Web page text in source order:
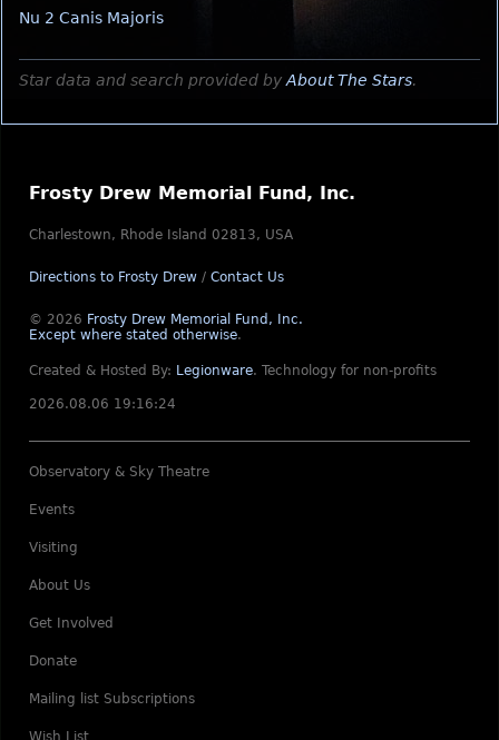
Nu 2 Canis Majoris
Star data and search provided by About The Stars.
Frosty Drew Memorial Fund, Inc.
Charlestown, Rhode Island 02813, USA
Directions to Frosty Drew / Contact Us
© 2026 Frosty Drew Memorial Fund, Inc.
Except where stated otherwise.
Created & Hosted By: Legionware. Technology for non-profits
2026.08.06 19:16:24
Observatory & Sky Theatre
Events
Visiting
About Us
Get Involved
Donate
Mailing list Subscriptions
Wish List